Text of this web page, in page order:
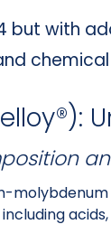
but with